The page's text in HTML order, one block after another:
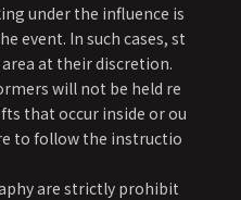
under the influence is
event. In such cases, st
at their discretion.
will not be held re
that occur inside or ou
to follow the instructio
are strictly prohibit